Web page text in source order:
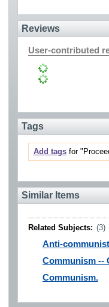
Reviews
User-contributed
Tags
Add tagsfor
Similar Items
Related Subjects: (3)
Anti-
Communism --
Communism.